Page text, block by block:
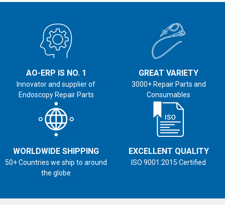
AO-ERP IS NO. 1
Innovator and supplier of
Endoscopy Repair Parts
GREAT VARIETY
3000+ Repair Parts and
Consumables
WORLDWIDE SHIPPING
50+ Countries we ship to around
the globe
EXCELLENT QUALITY
ISO 9001:2015 Certified